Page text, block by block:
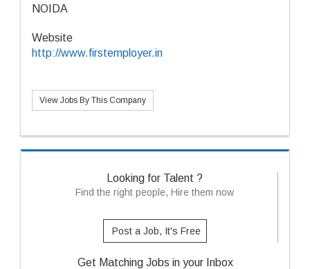
NOIDA
Website
http://www.firstemployer.in
View Jobs By This Company
Looking for Talent ?
Find the right people, Hire them now
Post a Job, It's Free
Get Matching Jobs in your Inbox